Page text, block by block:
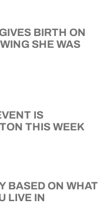
BIRTH ON
SHE WAS
IS
THIS WEEK
BASED ON WHAT
LIVE IN